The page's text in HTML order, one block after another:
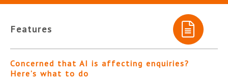
Features
Concerned that AI is affecting enquiries?
Here’s what to do